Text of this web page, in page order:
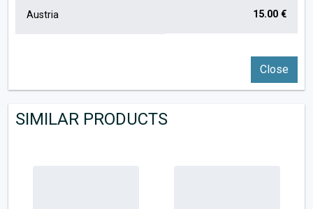
Austria 15.00 €
Close
SIMILAR PRODUCTS